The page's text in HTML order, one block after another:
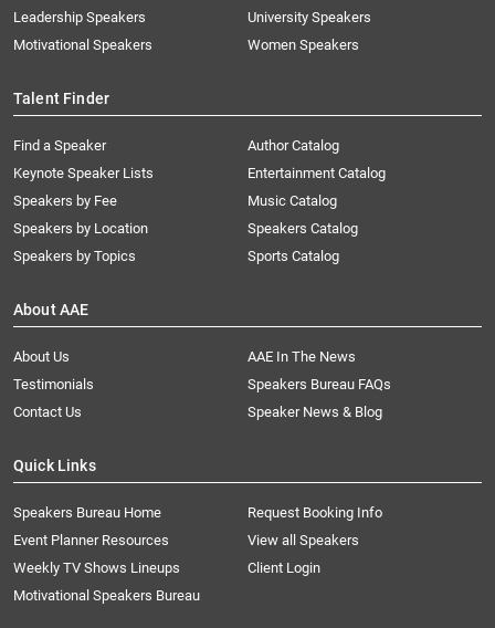
Leadership Speakers
Motivational Speakers
University Speakers
Women Speakers
Talent Finder
Find a Speaker
Keynote Speaker Lists
Speakers by Fee
Speakers by Location
Speakers by Topics
Author Catalog
Entertainment Catalog
Music Catalog
Speakers Catalog
Sports Catalog
About AAE
About Us
AAE In The News
Testimonials
Speakers Bureau FAQs
Contact Us
Speaker News & Blog
Quick Links
Speakers Bureau Home
Request Booking Info
Event Planner Resources
View all Speakers
Weekly TV Shows Lineups
Client Login
Motivational Speakers Bureau